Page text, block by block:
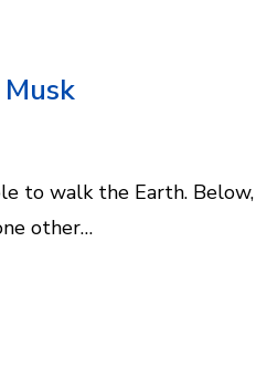
to walk the Earth. Below,
other…